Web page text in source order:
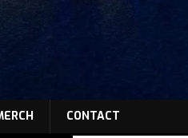
CONTACT